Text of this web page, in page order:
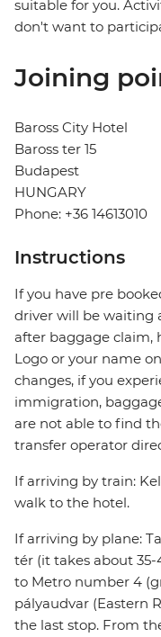
suitable for you.
don't want to
Joining
Baross City Hotel
Baross ter 15
Budapest
HUNGARY
Phone: +36 14613010
Instructions
If you have pre
driver will be waiting
after baggage claim,
Logo or your name
changes, if you
immigration,
are not able to find
transfer operator
If arriving by train:
walk to the hotel.
If arriving by plane:
tér (it takes about
to Metro number 4
pályaudvar (Eastern
the last stop. From